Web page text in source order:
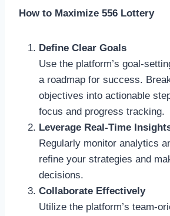
How to Maximize 556 Lottery
Define Clear Goals
Use the platform’s goal-
a roadmap for success.
objectives into actionable
focus and progress tracking.
Leverage Real-Time
Regularly monitor analytics
refine your strategies and
decisions.
Collaborate Effectively
Utilize the platform’s team-